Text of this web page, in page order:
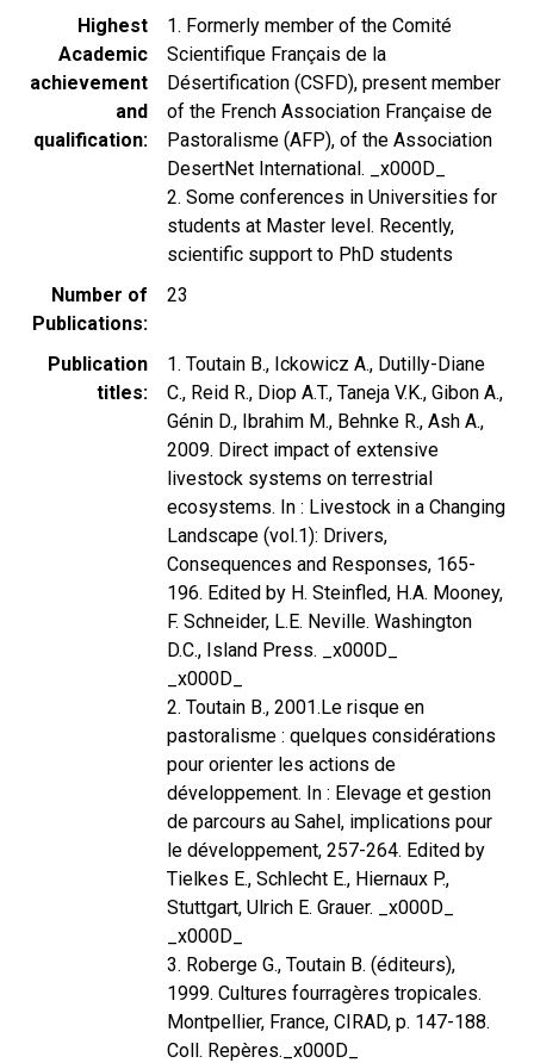
Highest
Academic
achievement
and
qualification
1. Formerly member of the Comité
Scientifique Français de la
Désertification (CSFD), present member
of the French Association Française de
Pastoralisme (AFP), of the Association
DesertNet International. _x000D_
2. Some conferences in Universities for
students at Master level. Recently,
scientific support to PhD students
Number of
Publications
23
Publication
titles
1. Toutain B., Ickowicz A., Dutilly-Diane
C., Reid R., Diop A.T., Taneja V.K., Gibon A.,
Génin D., Ibrahim M., Behnke R., Ash A.,
2009. Direct impact of extensive
livestock systems on terrestrial
ecosystems. In : Livestock in a Changing
Landscape (vol.1): Drivers,
Consequences and Responses, 165-
196. Edited by H. Steinfled, H.A. Mooney,
F. Schneider, L.E. Neville. Washington
D.C., Island Press. _x000D_
_x000D_
2. Toutain B., 2001.Le risque en
pastoralisme : quelques considérations
pour orienter les actions de
développement. In : Elevage et gestion
de parcours au Sahel, implications pour
le développement, 257-264. Edited by
Tielkes E., Schlecht E., Hiernaux P.,
Stuttgart, Ulrich E. Grauer. _x000D_
_x000D_
3. Roberge G., Toutain B. (éditeurs),
1999. Cultures fourragères tropicales.
Montpellier, France, CIRAD, p. 147-188.
Coll. Repères._x000D_